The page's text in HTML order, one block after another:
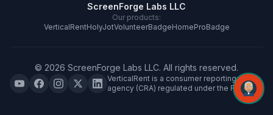
ScreenForge Labs LLC
Our products:
VerticalRentHolyJotVolunteerBadgeHomeProBadge
© 2026 ScreenForge Labs LLC. All rights reserved.
VerticalRent is a consumer reporting
agency (CRA) regulated under the FCRA.